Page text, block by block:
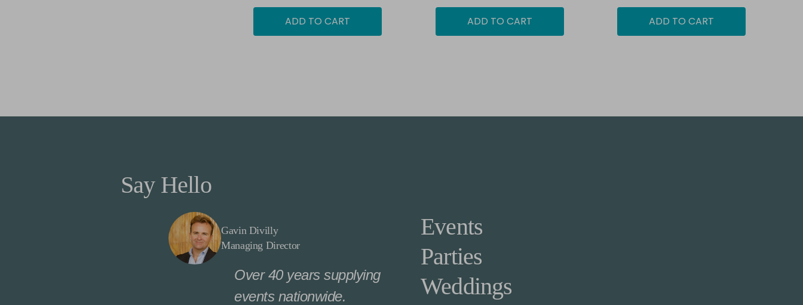
ADD TO CART ADD TO CART ADD TO CART
Say Hello
Gavin Divilly
Managing Director
Over 40 years supplying
events nationwide.
Events
Parties
Weddings